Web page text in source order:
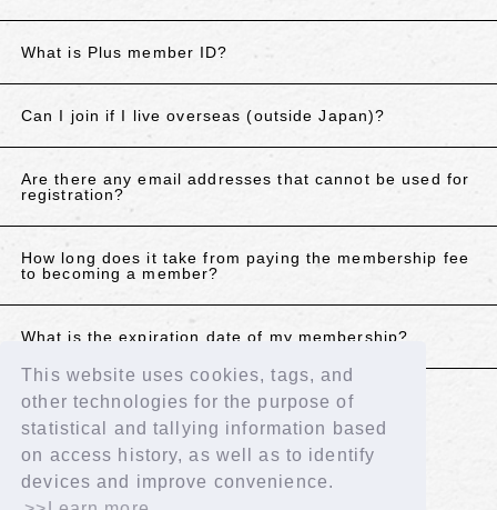
This website uses cookies, tags, and
other technologies for the purpose of
statistical and tallying information based
on access history, as well as to identify
devices and improve convenience.
What is Plus member ID?
Can I join if I live overseas (outside Japan)?
Are there any email addresses that cannot be used for
registration?
How long does it take from paying the membership fee
to becoming a member?
What is the expiration date of my membership?
If the above does not resolve your issue, please
contact us using the details below.
Contact Us